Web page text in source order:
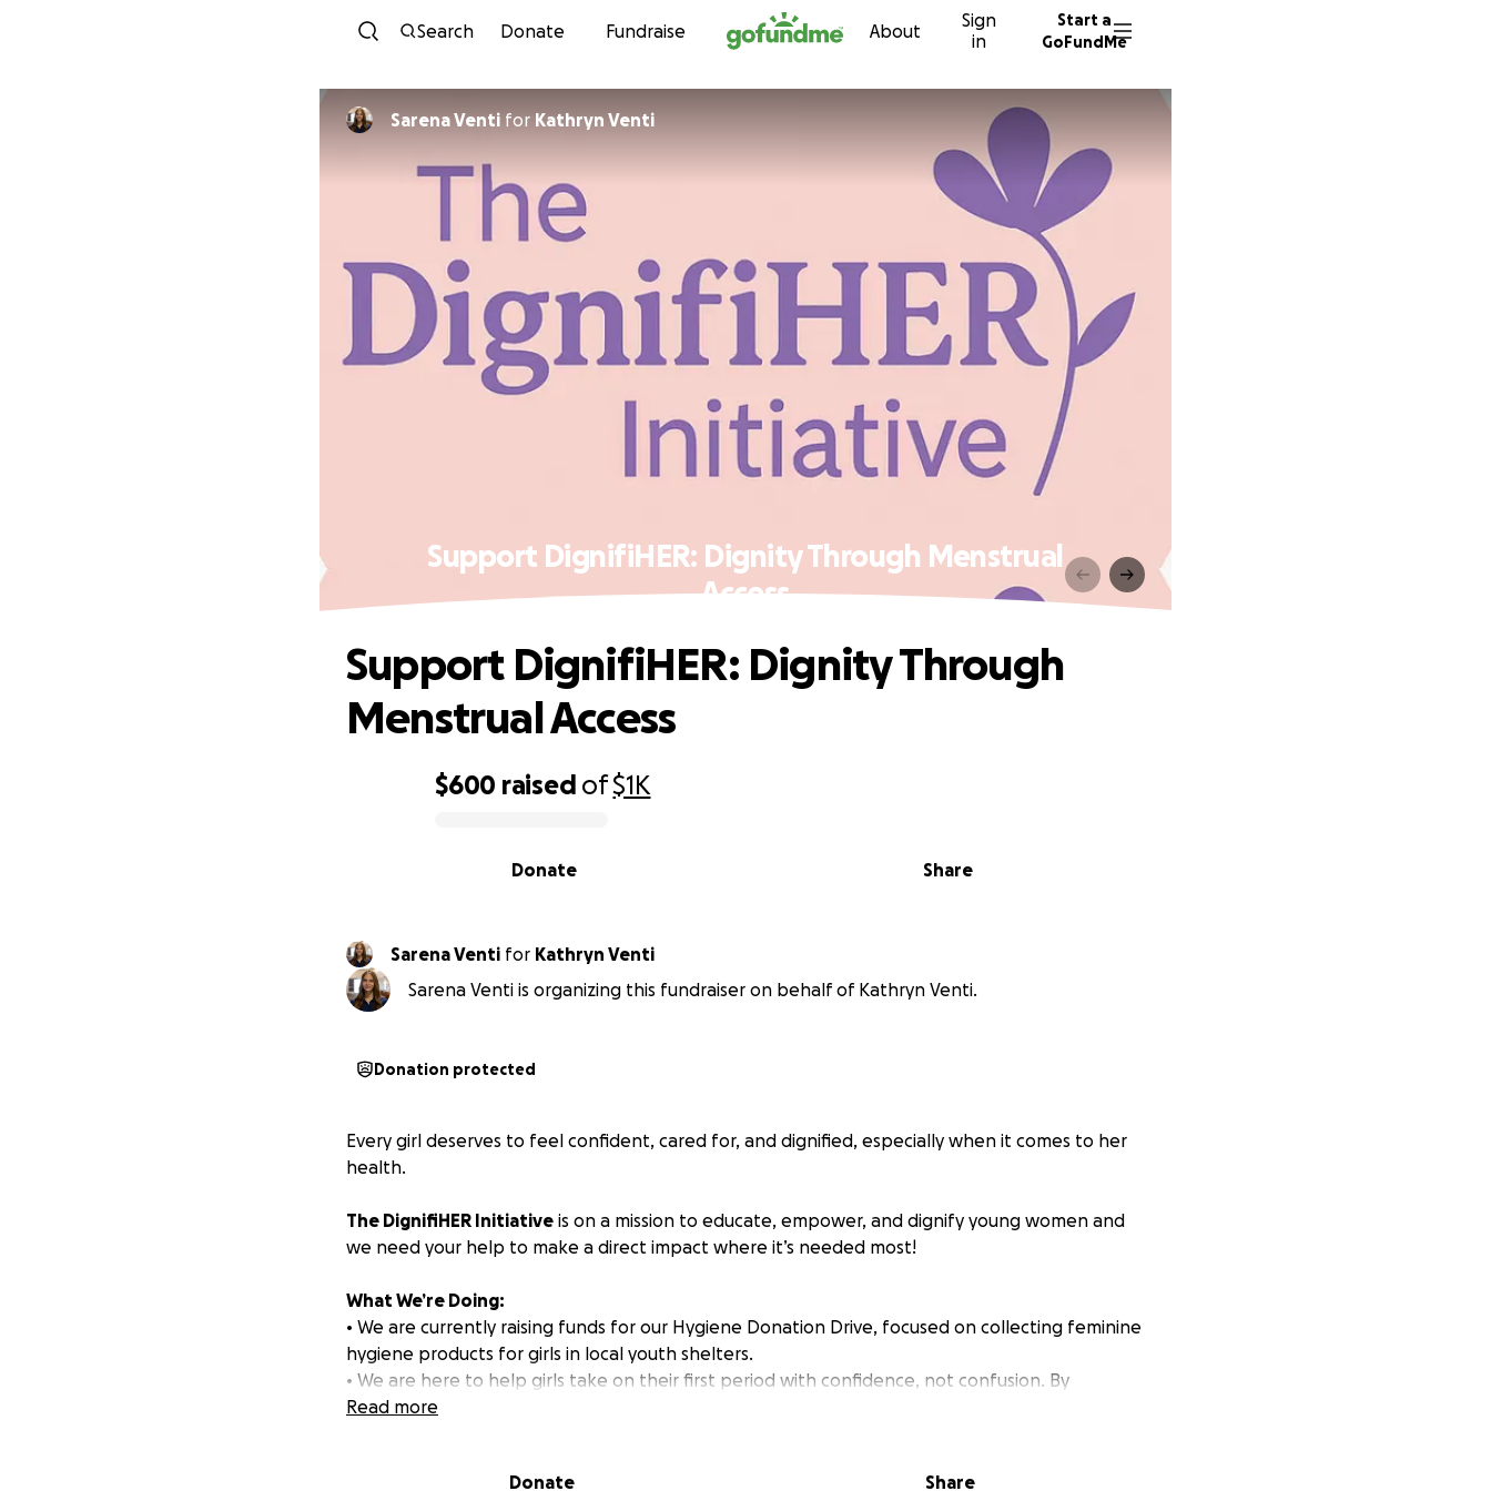
Skip to content
Search Donate Fundraise About
Sign
in
Start a
GoFundMe
Sarena Venti for Kathryn Venti
Support DignifiHER: Dignity Through Menstrual
Access
$600 raised of$1K
Share
Donate
Support DignifiHER: Dignity Through
Menstrual Access
Sarena Venti for Kathryn Venti
Sarena Venti is organizing this fundraiser on behalf of Kathryn Venti.
Donation protected
Every girl deserves to feel confident, cared for, and dignified, especially when it comes to her
health.
The DignifiHER Initiative is on a mission to educate, empower, and dignify young women and
we need your help to make a direct impact where it’s needed most!
What We’re Doing:
• We are currently raising funds for our Hygiene Donation Drive, focused on collecting feminine
hygiene products for girls in local youth shelters.
• We are here to help girls take on their first period with confidence, not confusion. By
providing hygiene products and access to real health education, we’re making sure their first
How Your Donation Will Be Used
Read more
Donate Share